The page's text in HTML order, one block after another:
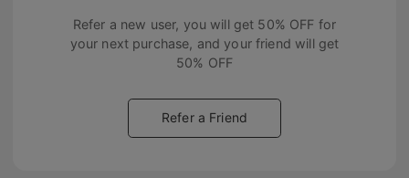
Refer a new user, you will get 50% OFF for
your next purchase, and your friend will get
50% OFF
Refer a Friend